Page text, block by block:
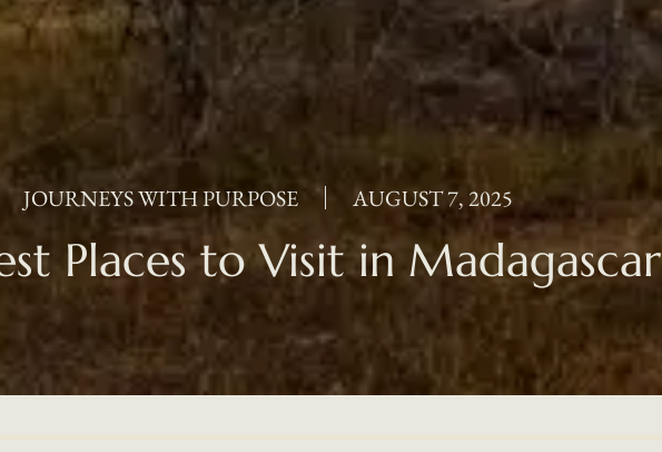
JOURNEYS WITH PURPOSE AUGUST 7, 2025
Places to Visit in Madagascar